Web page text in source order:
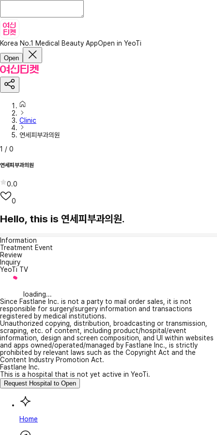
Korea No.1 Medical Beauty AppOpen in YeoTi
Open
Clinic
연세피부과의원
1 / 0
연세피부과의원
0.0
0
Hello, this is 연세피부과의원.
Information
Treatment Event
Review
Inquiry
YeoTi TV
loading...
Since Fastlane Inc. is not a party to mail order sales, it is not
responsible for surgery/surgery information and transactions
registered by medical institutions.
Unauthorized copying, distribution, broadcasting or transmission,
scraping, etc. of content, including product/hospital/event
information, design and screen composition, and UI within websites
and apps owned/operated/managed by Fastlane Inc., is strictly
prohibited by relevant laws such as the Copyright Act and the
Content Industry Promotion Act.
Fastlane Inc.
This is a hospital that is not yet active in YeoTi.
Request Hospital to Open
Home